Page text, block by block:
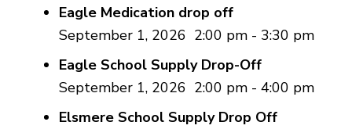
Eagle Medication drop off
September 1, 2026 2:00 pm - 3:30 pm
Eagle School Supply Drop-Off
September 1, 2026 2:00 pm - 4:00 pm
Elsmere School Supply Drop Off